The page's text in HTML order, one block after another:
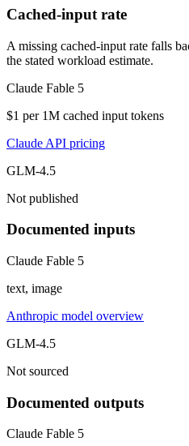
Cached-input rate
A missing cached-input rate falls
the stated workload estimate.
Claude Fable 5
$1 per 1M cached input tokens
Claude API pricing
GLM-4.5
Not published
Documented inputs
Claude Fable 5
text, image
Anthropic model overview
GLM-4.5
Not sourced
Documented outputs
Claude Fable 5